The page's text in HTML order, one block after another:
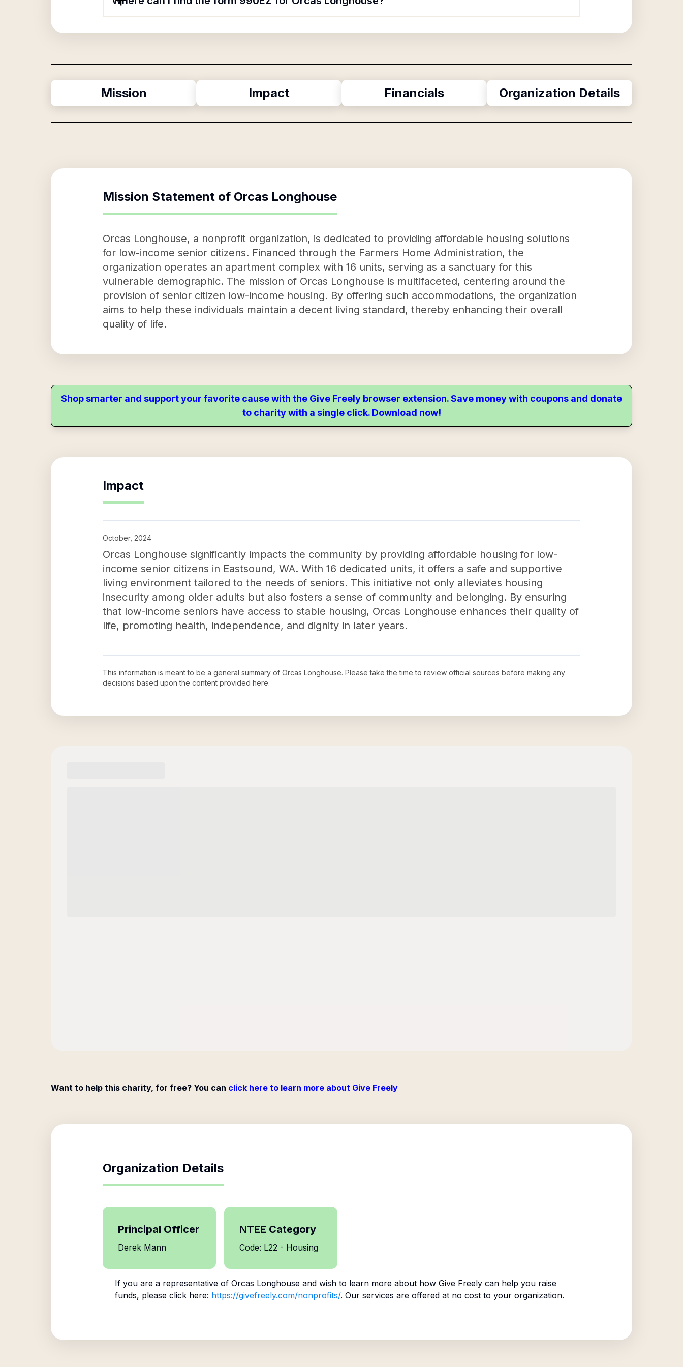
Mission Impact Financials Organization Details
Mission Statement of Orcas Longhouse
Orcas Longhouse, a nonprofit organization, is dedicated to providing affordable housing solutions
for low-income senior citizens. Financed through the Farmers Home Administration, the
organization operates an apartment complex with 16 units, serving as a sanctuary for this
vulnerable demographic. The mission of Orcas Longhouse is multifaceted, centering around the
provision of senior citizen low-income housing. By offering such accommodations, the organization
aims to help these individuals maintain a decent living standard, thereby enhancing their overall
quality of life.
Shop smarter and support your favorite cause with the Give Freely browser extension. Save money with coupons and donate
to charity with a single click. Download now!
Impact
October, 2024
Orcas Longhouse significantly impacts the community by providing affordable housing for low-
income senior citizens in Eastsound, WA. With 16 dedicated units, it offers a safe and supportive
living environment tailored to the needs of seniors. This initiative not only alleviates housing
insecurity among older adults but also fosters a sense of community and belonging. By ensuring
that low-income seniors have access to stable housing, Orcas Longhouse enhances their quality of
life, promoting health, independence, and dignity in later years.
This information is meant to be a general summary of Orcas Longhouse. Please take the time to review official sources before making any
decisions based upon the content provided here.
Want to help this charity, for free? You can click here to learn more about Give Freely
Organization Details
Principal Officer
Derek Mann
NTEE Category
Code: L22 - Housing
If you are a representative of Orcas Longhouseand wish to learn more about how Give Freely can help you raise
funds, please click here: https://givefreely.com/nonprofits/. Our services are offered at no cost to your organization.